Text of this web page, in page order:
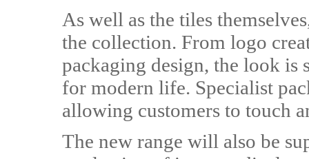
As well as the tiles
the collection. From logo
packaging design, the look
for modern life. Specialist
allowing customers to touch
The new range will also be